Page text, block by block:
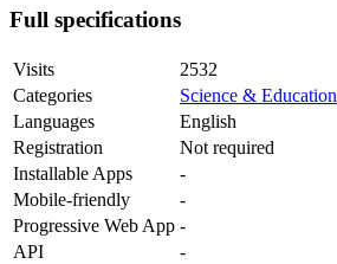
Full specifications
Visits
2532
Categories
Science & Education
Languages
English
Registration
Not required
Installable Apps
-
Mobile-friendly
-
Progressive Web App -
API
-